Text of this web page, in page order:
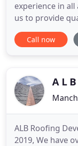
experience in
us to provide
your
new uPVC
don't hesitate
Call now
A L
ALB Roofing
2019, We have